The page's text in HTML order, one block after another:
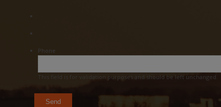
Phone
This field is for validation purposes and should be left unchanged.